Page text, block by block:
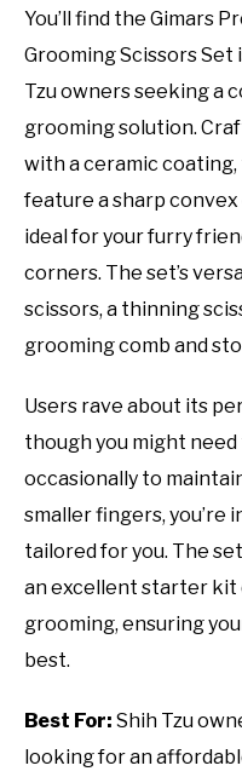
You’ll find the Gimars
Grooming Scissors
Tzu owners seeking a
grooming solution.
with a ceramic
feature a sharp
ideal for your furry
corners. The set’s
scissors, a thinning
grooming comb and
Users rave about its
though you might
occasionally to
smaller fingers,
tailored for you. The
an excellent starter kit
grooming, ensuring
best.
Best For: Shih Tzu
looking for an